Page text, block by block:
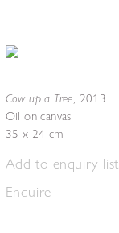
Cow up a Tree, 2013
Oil on canvas
35 x 24 cm
Add to enquiry list
Enquire